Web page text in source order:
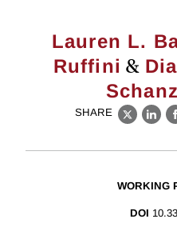
Lauren L.
Ruffini &
SHARE
X
WORKING
DOI